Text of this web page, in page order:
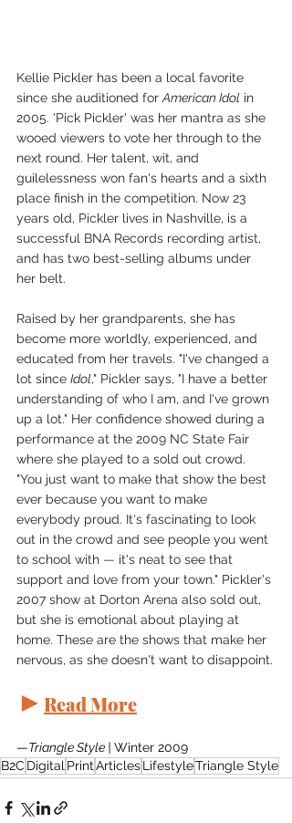
Kellie Pickler has been a local favorite
since she auditioned for American Idol in
2005. 'Pick Pickler' was her mantra as she
wooed viewers to vote her through to the
next round. Her talent, wit, and
guilelessness won fan's hearts and a sixth
place finish in the competition. Now 23
years old, Pickler lives in Nashville, is a
successful BNA Records recording artist,
and has two best-selling albums under
her belt.
Raised by her grandparents, she has
become more worldly, experienced, and
educated from her travels. "I've changed a
lot since Idol," Pickler says, "I have a better
understanding of who I am, and I've grown
up a lot." Her confidence showed during a
performance at the 2009 NC State Fair
where she played to a sold out crowd.
"You just want to make that show the best
ever because you want to make
everybody proud. It's fascinating to look
out in the crowd and see people you went
to school with — it's neat to see that
support and love from your town." Pickler's
2007 show at Dorton Arena also sold out,
but she is emotional about playing at
home. These are the shows that make her
nervous, as she doesn't want to disappoint.
► Read More
—Triangle Style | Winter 2009
B2C Digital PrintArticlesLifestyleTriangle Style